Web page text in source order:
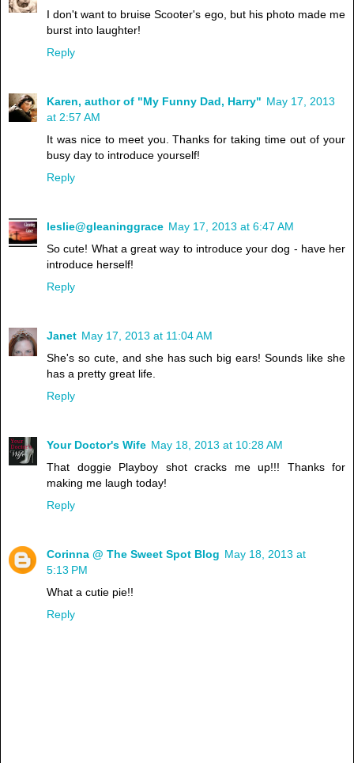
I don't want to bruise Scooter's ego, but his photo made me
burst into laughter!
Reply
Karen, author of "My Funny Dad, Harry" May 17, 2013
at 2:57 AM
It was nice to meet you. Thanks for taking time out of your
busy day to introduce yourself!
Reply
leslie@gleaninggrace May 17, 2013 at 6:47 AM
So cute! What a great way to introduce your dog - have her
introduce herself!
Reply
Janet May 17, 2013 at 11:04 AM
She's so cute, and she has such big ears! Sounds like she
has a pretty great life.
Reply
Your Doctor's Wife May 18, 2013 at 10:28 AM
That doggie Playboy shot cracks me up!!! Thanks for
making me laugh today!
Reply
Corinna @ The Sweet Spot Blog May 18, 2013 at
5:13 PM
What a cutie pie!!
Reply